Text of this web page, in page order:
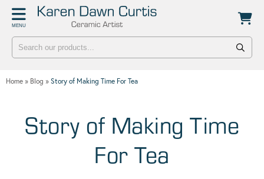
Back
POTTERY WORKSHOPS
One Day Hand-building Pottery Course
Introduction To Pottery For Two
Back
CONTACT
Stockists
Publicity
MENU
Home » Blog » Story of Making Time For Tea
Story of Making Time
For Tea